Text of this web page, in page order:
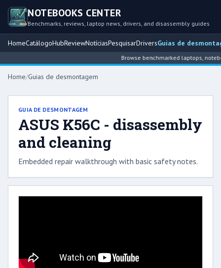
NOTEBOOKS CENTER
Benchmarks, reviews, laptop news, drivers, and disassembly guides
HomeCatálogoHubReviewNotíciasPesquisarDriversGuias de
Browse benchmarked laptops,
Home/Guias de desmontagem
GUIA DE DESMONTAGEM
ASUS K56C - disassembly
and cleaning
Embedded repair walkthrough with basic safety notes.